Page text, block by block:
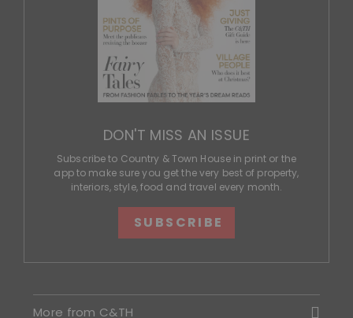
DON'T MISS AN ISSUE
Subscribe to Country & Town House in print or the
app to make sure you get the very best of property,
interiors, style, food and travel every month.
SUBSCRIBE
More from C&TH